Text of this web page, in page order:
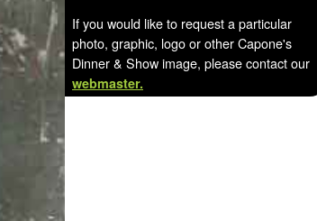
If you would like to request a particular
photo, graphic, logo or other Capone's
Dinner & Show image, please contact our
webmaster.